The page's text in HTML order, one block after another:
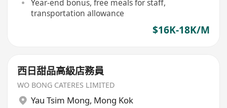
Year-end bonus, free meals for staff,
transportation allowance
$16K-18K/M
西日甜品高級店務員
WO BONG CATERES LIMITED
Yau Tsim Mong, Mong Kok